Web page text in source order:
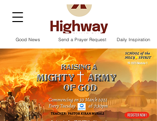
Send a Prayer Request
Good News Daily Inspiration